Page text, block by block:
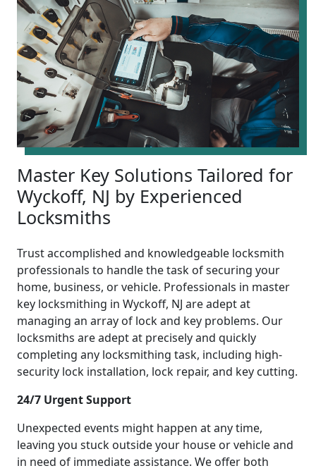
Master Key Solutions Tailored for
Wyckoff, NJ by Experienced
Locksmiths
Trust accomplished and knowledgeable locksmith
professionals to handle the task of securing your
home, business, or vehicle. Professionals in master
key locksmithing in Wyckoff, NJ are adept at
managing an array of lock and key problems. Our
locksmiths are adept at precisely and quickly
completing any locksmithing task, including high-
security lock installation, lock repair, and key cutting.
24/7 Urgent Support
Unexpected events might happen at any time,
leaving you stuck outside your house or vehicle and
in need of immediate assistance. We offer both